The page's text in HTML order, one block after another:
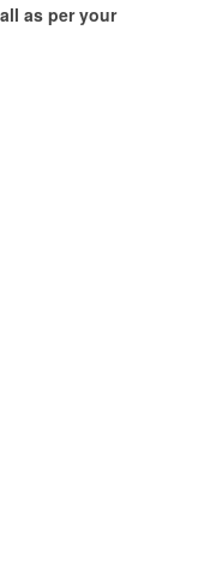
as per your